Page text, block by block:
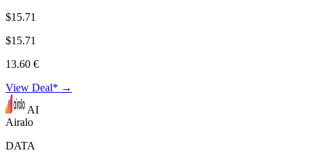
$15.71
$15.71
13.60 €
View Deal* →
AI
Airalo
DATA